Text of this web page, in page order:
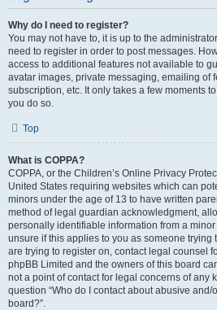
Why do I need to register?
You may not have to, it is up to the
need to register in order to post messages.
access to additional features not available to
avatar images, private messaging, emailing of
subscription, etc. It only takes a few moments
you do so.
Top
What is COPPA?
COPPA, or the Children’s Online Privacy
United States requiring websites which can
minors under the age of 13 to have written
method of legal guardian acknowledgment,
personally identifiable information from a
unsure if this applies to you as someone trying
are trying to register on, contact legal counsel
phpBB Limited and the owners of this board
not a point of contact for legal concerns of any
question “Who do I contact about abusive
board?”.